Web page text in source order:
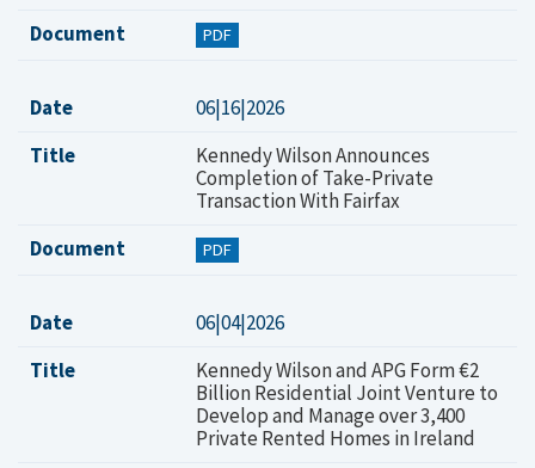
Document
PDF
Date
06|16|2026
Title
Kennedy Wilson Announces
Completion of Take-Private
Transaction With Fairfax
Document
PDF
Date
06|04|2026
Title
Kennedy Wilson and APG Form €2
Billion Residential Joint Venture to
Develop and Manage over 3,400
Private Rented Homes in Ireland